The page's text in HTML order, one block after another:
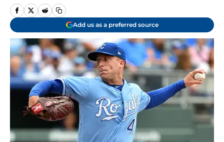
Add us as a preferred source